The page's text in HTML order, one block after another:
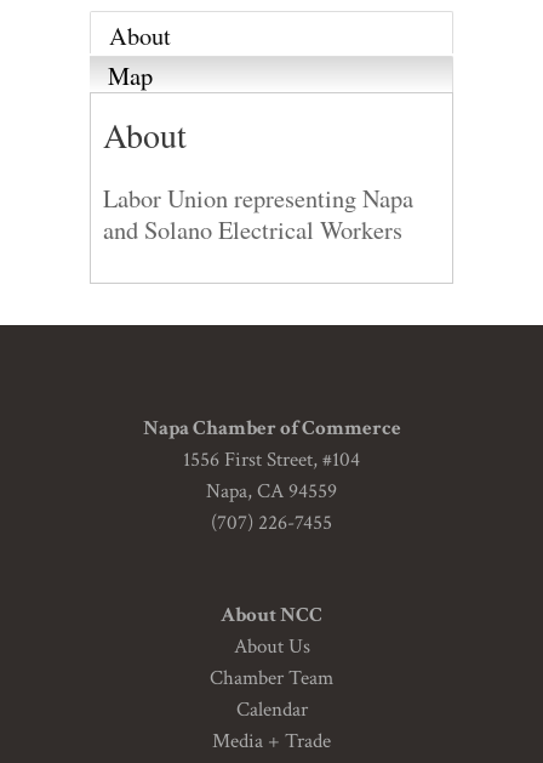
About
Map
About
Labor Union representing Napa
and Solano Electrical Workers
Napa Chamber of Commerce
1556 First Street, #104
Napa, CA 94559
(707) 226-7455
About NCC
About Us
Chamber Team
Calendar
Media + Trade